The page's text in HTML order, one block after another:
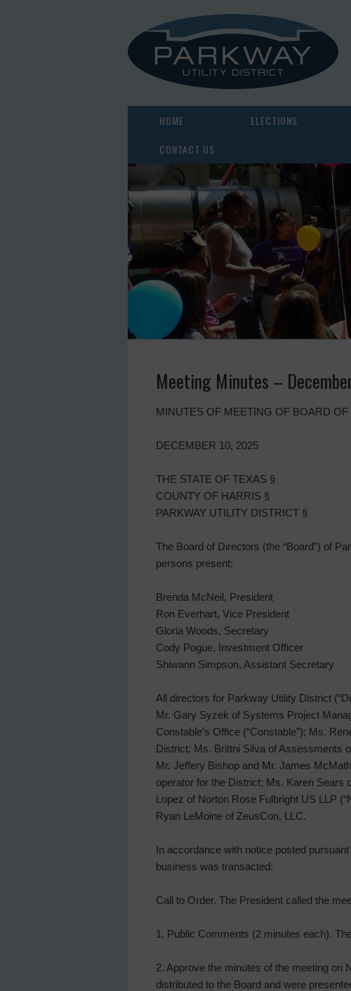
HOME ELECTIONS
CONTACT US
Meeting Minutes –
MINUTES OF MEETING OF BOARD
DECEMBER 10, 2025
THE STATE OF TEXAS §
COUNTY OF HARRIS §
PARKWAY UTILITY DISTRICT §
The Board of Directors (the “Board”) of
persons present:
Brenda McNeil, President
Ron Everhart, Vice President
Gloria Woods, Secretary
Cody Pogue, Investment Officer
Shiwann Simpson, Assistant Secretary
All directors for Parkway Utility District
Mr. Gary Syzek of Systems Project
Constable’s Office (“Constable”); Ms.
District; Ms. Brittni Silva of Assessments
Mr. Jeffery Bishop and Mr. James
operator for the District; Ms. Karen Sears
Lopez of Norton Rose Fulbright US LLP
Ryan LeMoine of ZeusCon, LLC.
In accordance with notice posted
business was transacted:
Call to Order. The President called the
1. Public Comments (2 minutes each).
2. Approve the minutes of the meeting on
distributed to the Board and were